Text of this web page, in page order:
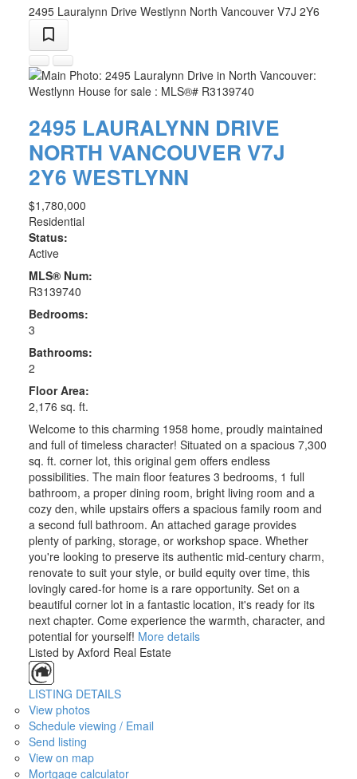
2495 Lauralynn Drive Westlynn North Vancouver V7J 2Y6
2495 LAURALYNN DRIVE
NORTH VANCOUVER V7J
2Y6 WESTLYNN
$1,780,000
Residential
Status:
Active
MLS® Num:
R3139740
Bedrooms:
3
Bathrooms:
2
Floor Area:
2,176 sq. ft.
Welcome to this charming 1958 home, proudly maintained
and full of timeless character! Situated on a spacious 7,300
sq. ft. corner lot, this original gem offers endless
possibilities. The main floor features 3 bedrooms, 1 full
bathroom, a proper dining room, bright living room and a
cozy den, while upstairs offers a spacious family room and
a second full bathroom. An attached garage provides
plenty of parking, storage, or workshop space. Whether
you're looking to preserve its authentic mid-century charm,
renovate to suit your style, or build equity over time, this
lovingly cared-for home is a rare opportunity. Set on a
beautiful corner lot in a fantastic location, it's ready for its
next chapter. Come experience the warmth, character, and
potential for yourself! More details
Listed by Axford Real Estate
LISTING DETAILS
View photos
Schedule viewing / Email
Send listing
View on map
Mortgage calculator